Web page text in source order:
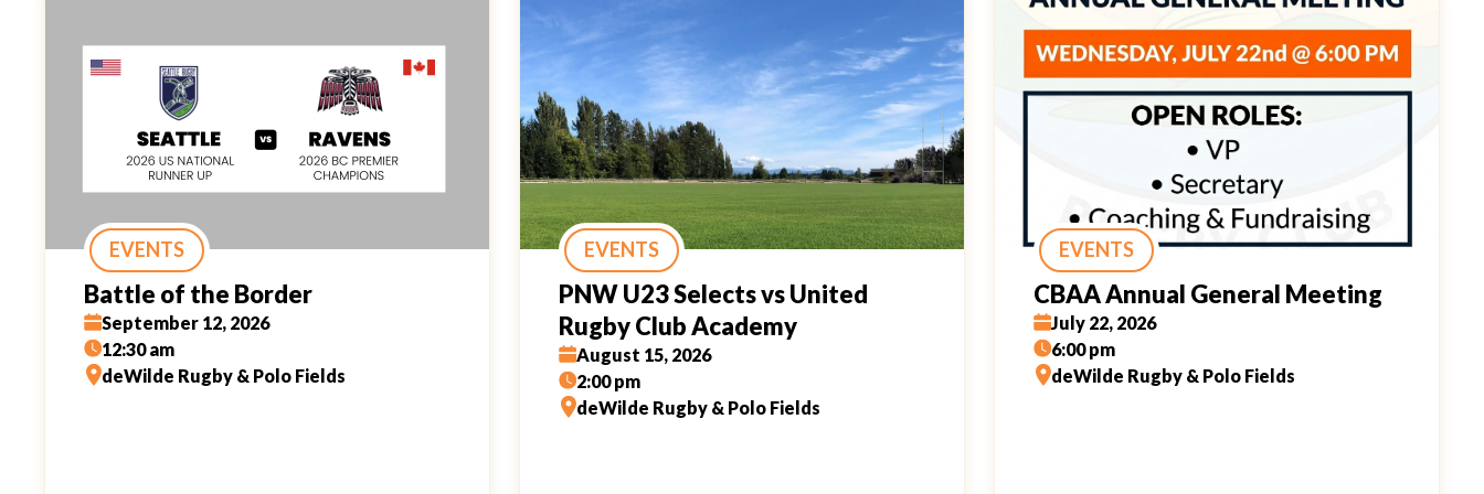
EVENTS
Battle of the Border
September 12, 2026
12:30 am
deWilde Rugby & Polo Fields
EVENTS
PNW U23 Selects vs United
Rugby Club Academy
August 15, 2026
2:00 pm
deWilde Rugby & Polo Fields
EVENTS
CBAA Annual General Meeting
July 22, 2026
6:00 pm
deWilde Rugby & Polo Fields